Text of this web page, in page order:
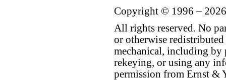
Copyright © 1996 –
All rights reserved. No
or otherwise
mechanical, including by
rekeying, or using any
permission from Ernst &